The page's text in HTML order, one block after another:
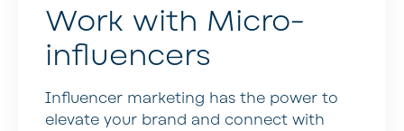
Work with Micro-
influencers
Influencer marketing has the power to
elevate your brand and connect with